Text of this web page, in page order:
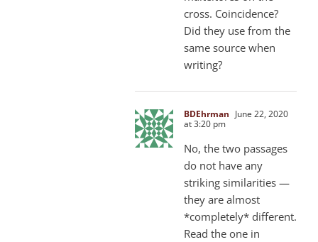
cross. Coincidence?
Did they use from the
same source when
writing?
BDEhrman June 22, 2020
at 3:20 pm
No, the two passages
do not have any
striking similarities —
they are almost
*completely* different.
Read the one in